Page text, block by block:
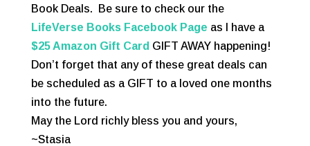
Book Deals. Be sure to check our the
LifeVerse Books Facebook Page as I have a
$25 Amazon Gift Card GIFT AWAY happening!
Don’t forget that any of these great deals can
be scheduled as a GIFT to a loved one months
into the future.
May the Lord richly bless you and yours,
~Stasia